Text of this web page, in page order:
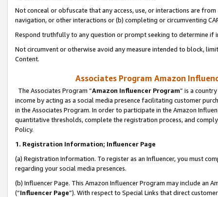
Not conceal or obfuscate that any access, use, or interactions are
navigation, or other interactions or (b) completing or circumventing
Respond truthfully to any question or prompt seeking to determine if
Not circumvent or otherwise avoid any measure intended to block,
Content.
Associates Program Amazon
The Associates Program “Amazon Influencer Program” is a
income by acting as a social media presence facilitating customer
in the Associates Program. In order to participate in the Amazon
quantitative thresholds, complete the registration process, and
Policy.
1. Registration Information; Influencer Page
(a) Registration Information. To register as an Influencer, you must
regarding your social media presences.
(b) Influencer Page. This Amazon Influencer Program may include an
(“Influencer Page”). With respect to Special Links that direct